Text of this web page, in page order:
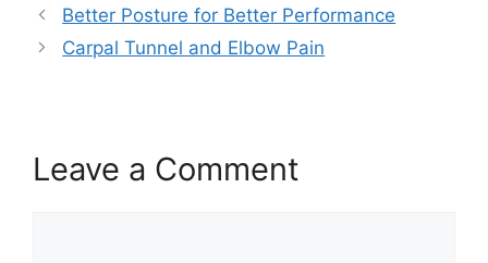
Better Posture for Better Performance
Carpal Tunnel and Elbow Pain
Leave a Comment